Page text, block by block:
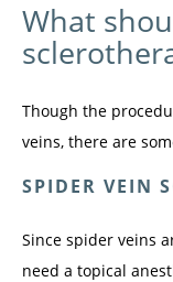
What
Though the
veins, there are
SPIDER VEIN
Since spider veins
need a topical